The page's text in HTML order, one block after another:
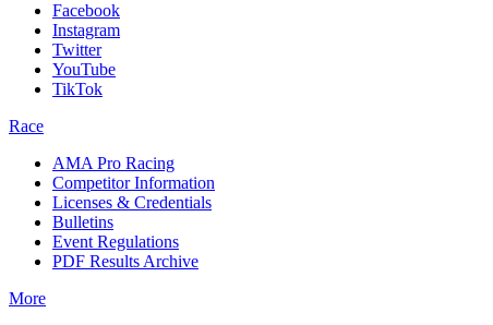
Facebook
Instagram
Twitter
YouTube
TikTok
Race
AMA Pro Racing
Competitor Information
Licenses & Credentials
Bulletins
Event Regulations
PDF Results Archive
More